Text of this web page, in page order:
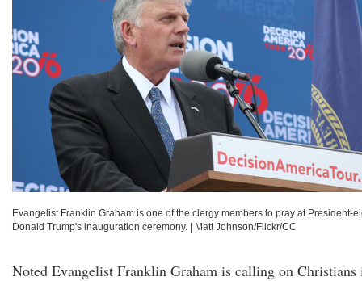
Evangelist Franklin Graham is one of the clergy members to pray at President-
Donald Trump's inauguration ceremony.
Matt Johnson/Flickr/CC
Noted Evangelist Franklin Graham is calling on Christians